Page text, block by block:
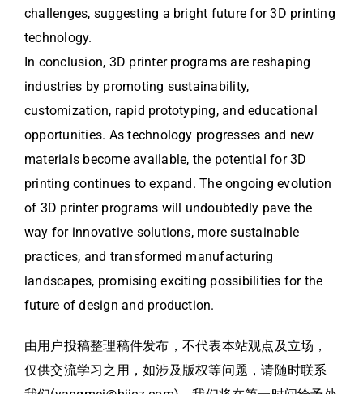
challenges, suggesting a bright future for 3D printing
technology.
In conclusion, 3D printer programs are reshaping
industries by promoting sustainability,
customization, rapid prototyping, and educational
opportunities. As technology progresses and new
materials become available, the potential for 3D
printing continues to expand. The ongoing evolution
of 3D printer programs will undoubtedly pave the
way for innovative solutions, more sustainable
practices, and transformed manufacturing
landscapes, promising exciting possibilities for the
future of design and production.
由用户投稿整理稿件发布，不代表本站观点及立场，
仅供交流学习之用，如涉及版权等问题，请随时联系